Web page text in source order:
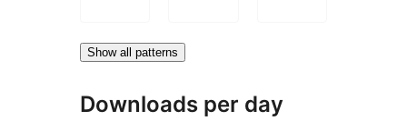
Show all patterns
Downloads per day